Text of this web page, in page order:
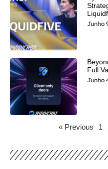
Junho
Full
Junho
« Previous 1